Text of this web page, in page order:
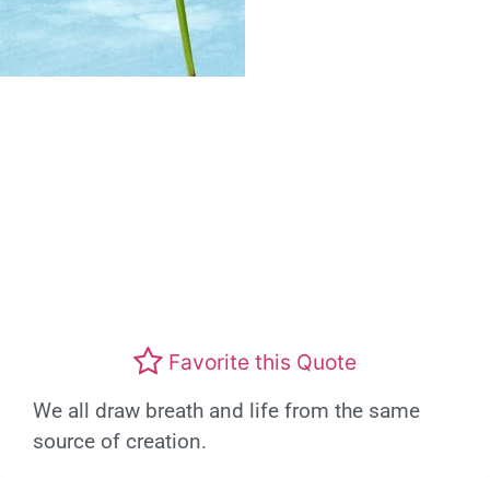
Favorite this Quote
We all draw breath and life from the same
source of creation.